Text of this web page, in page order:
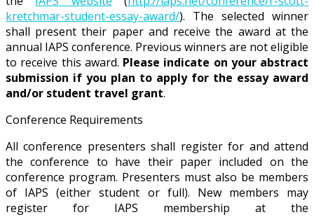
kretchmar-student-essay-award/). The selected winner
shall present their paper and receive the award at the
annual IAPS conference. Previous winners are not eligible
to receive this award. Please indicate on your abstract
submission if you plan to apply for the essay award
and/or student travel grant.
Conference Requirements
All conference presenters shall register for and attend
the conference to have their paper included on the
conference program. Presenters must also be members
of IAPS (either student or full). New members may
register for IAPS membership at the